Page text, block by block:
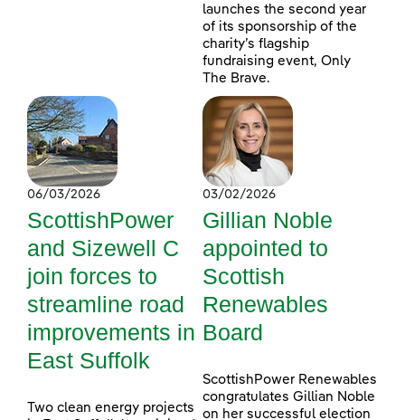
launches the second year
of its sponsorship of the
charity’s flagship
fundraising event, Only
The Brave.
06/03/2026
ScottishPower
and Sizewell C
join forces to
streamline road
improvements in
East Suffolk
Two clean energy projects
03/02/2026
Gillian Noble
appointed to
Scottish
Renewables
Board
ScottishPower Renewables
congratulates Gillian Noble
on her successful election